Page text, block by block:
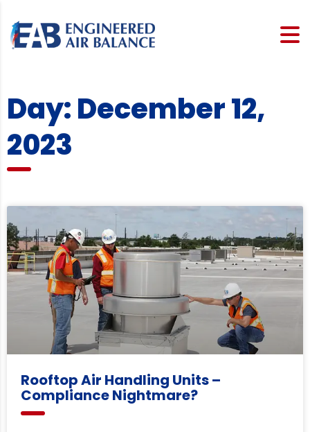
Day: December 12,
2023
Rooftop Air Handling Units –
Compliance Nightmare?